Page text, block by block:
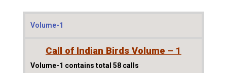
Volume-1
Call of Indian Birds Volume – 1
Volume-1 contains total 58 calls